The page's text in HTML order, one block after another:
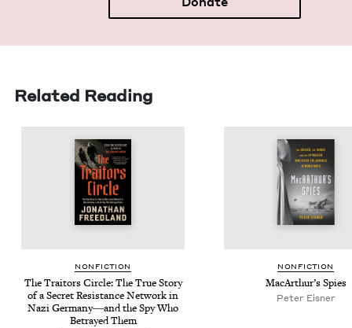
Related Reading
NON­FIC­TION
The Trai­tors Cir­cle: The True Sto­ry
of a Secret Resis­tance Net­work in
Nazi Germany―and the Spy Who
Betrayed Them
NON­FIC­TION
MacArthur’s Spies
Peter Eis­ner